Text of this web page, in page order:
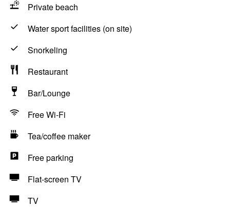
Private beach
Water sport facilities (on site)
Snorkeling
Restaurant
Bar/Lounge
Free Wi-Fi
Tea/coffee maker
Free parking
Flat-screen TV
TV